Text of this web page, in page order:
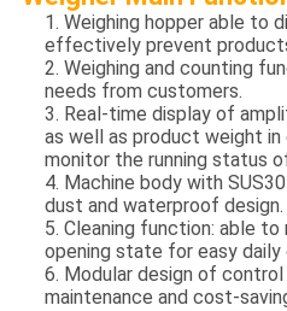
1. Weighing hopper able to
effectively prevent
2. Weighing and counting
needs from customers.
3. Real-time display of
as well as product weight
monitor the running status
4. Machine body with
dust and waterproof design.
5. Cleaning function: able to
opening state for easy daily
6. Modular design of
maintenance and cost-